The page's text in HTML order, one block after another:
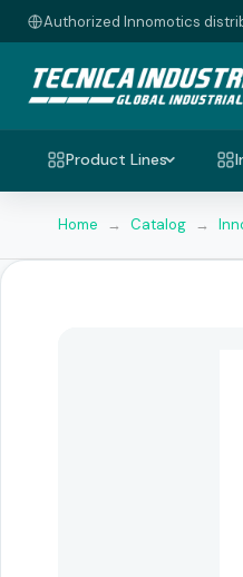
Authorized Innomotics
Product Lines
Home → Catalog →